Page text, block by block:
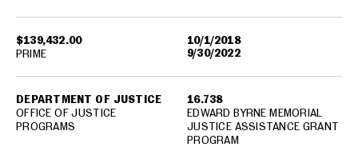
$139,432.00
10/1/2018
9/30/2022
DEPARTMENT OF JUSTICE
OFFICE OF JUSTICE
PROGRAMS
16.738
EDWARD BYRNE MEMORIAL
JUSTICE ASSISTANCE GRANT
PROGRAM
PRIME